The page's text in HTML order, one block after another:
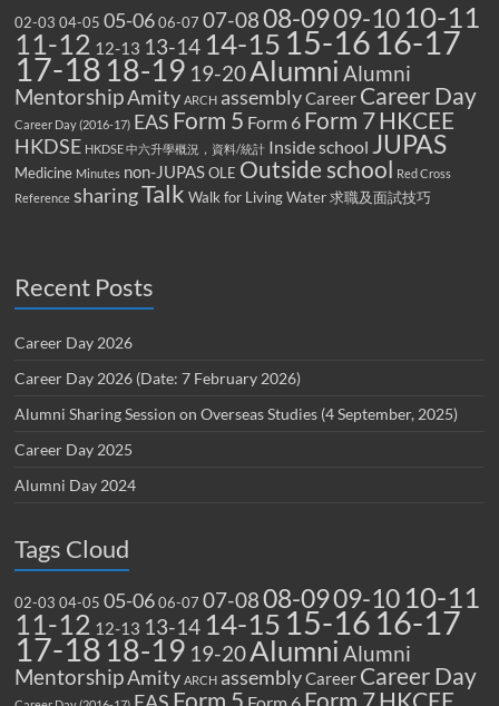
02-03 04-05 05-06 06-07 07-0808-0909-10 10-11
11-12 12-13 13-14 14-15 15-16 16-17
17-18 18-19 19-20Alumni Alumni
MentorshipAmity ARCH assemblyCareer Career Day
Career Day (2016-17) EAS Form 5 Form 6 Form 7HKCEE
HKDSE HKDSE 中六升學概況，資料/統計 Inside school JUPAS
Medicine Minutes non-JUPAS OLE Outside school Red Cross
Reference sharingTalk Walk for Living Water 求職及面試技巧
Recent Posts
Career Day 2026
Career Day 2026 (Date: 7 February 2026)
Alumni Sharing Session on Overseas Studies (4 September, 2025)
Career Day 2025
Alumni Day 2024
Tags Cloud
02-03 04-05 05-06 06-07 07-0808-0909-10 10-11
11-12 12-13 13-14 14-15 15-16 16-17
17-18 18-19 19-20Alumni Alumni
MentorshipAmity ARCH assemblyCareer Career Day